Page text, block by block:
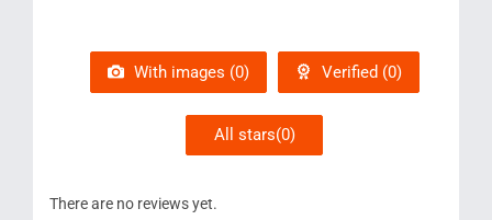
With images (0) Verified (0)
All stars(0)
There are no reviews yet.